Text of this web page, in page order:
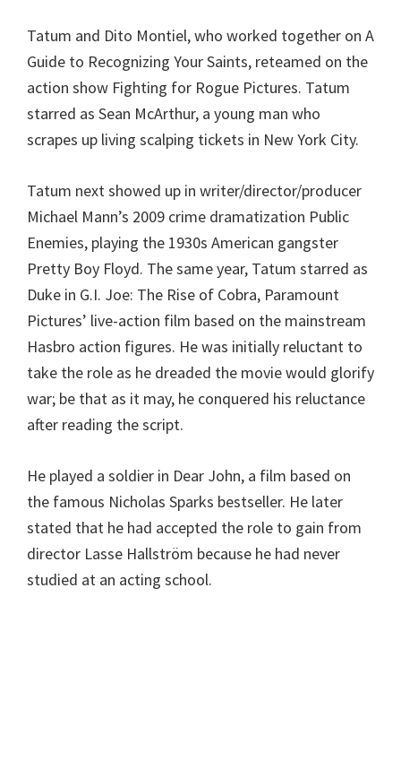
Tatum and Dito Montiel, who worked together on A
Guide to Recognizing Your Saints, reteamed on the
action show Fighting for Rogue Pictures. Tatum
starred as Sean McArthur, a young man who
scrapes up living scalping tickets in New York City.
Tatum next showed up in writer/director/producer
Michael Mann’s 2009 crime dramatization Public
Enemies, playing the 1930s American gangster
Pretty Boy Floyd. The same year, Tatum starred as
Duke in G.I. Joe: The Rise of Cobra, Paramount
Pictures’ live-action film based on the mainstream
Hasbro action figures. He was initially reluctant to
take the role as he dreaded the movie would glorify
war; be that as it may, he conquered his reluctance
after reading the script.
He played a soldier in Dear John, a film based on
the famous Nicholas Sparks bestseller. He later
stated that he had accepted the role to gain from
director Lasse Hallström because he had never
studied at an acting school.